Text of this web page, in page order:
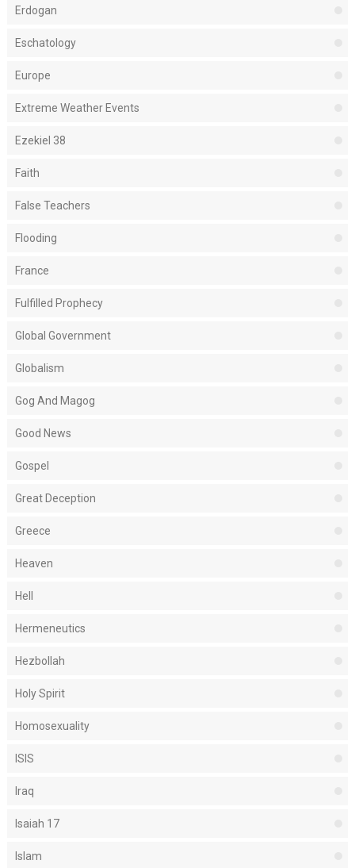
Erdogan
Eschatology
Europe
Extreme Weather Events
Ezekiel 38
Faith
False Teachers
Flooding
France
Fulfilled Prophecy
Global Government
Globalism
Gog And Magog
Good News
Gospel
Great Deception
Greece
Heaven
Hell
Hermeneutics
Hezbollah
Holy Spirit
Homosexuality
ISIS
Iraq
Isaiah 17
Islam